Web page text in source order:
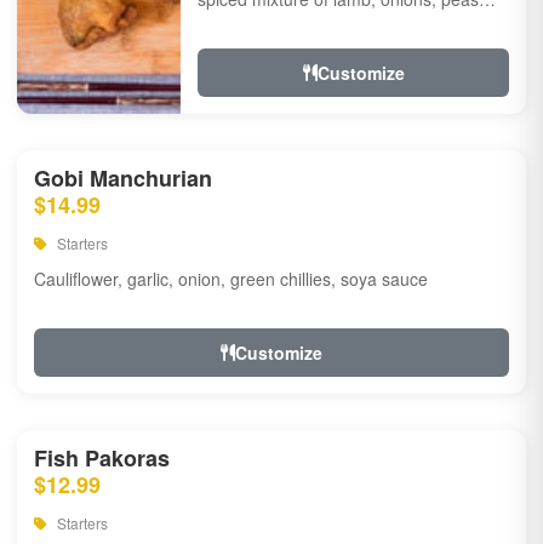
Customize
Gobi Manchurian
$14.99
Starters
Cauliflower, garlic, onion, green chillies, soya sauce
Customize
Fish Pakoras
$12.99
Starters